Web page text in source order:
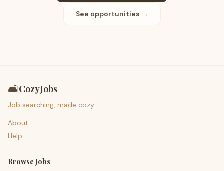
See opportunities →
🛋️CozyJobs
Job searching, made cozy.
About
Help
Browse Jobs